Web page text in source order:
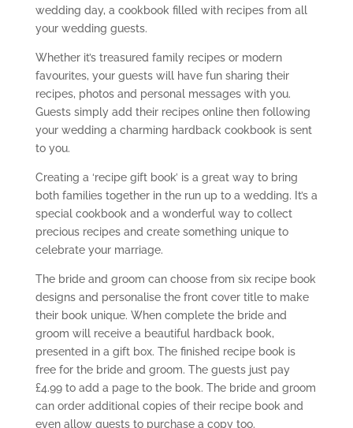
wedding day, a cookbook filled with recipes from all
your wedding guests.
Whether it’s treasured family recipes or modern
favourites, your guests will have fun sharing their
recipes, photos and personal messages with you.
Guests simply add their recipes online then following
your wedding a charming hardback cookbook is sent
to you.
Creating a ‘recipe gift book’ is a great way to bring
both families together in the run up to a wedding. It’s a
special cookbook and a wonderful way to collect
precious recipes and create something unique to
celebrate your marriage.
The bride and groom can choose from six recipe book
designs and personalise the front cover title to make
their book unique. When complete the bride and
groom will receive a beautiful hardback book,
presented in a gift box. The finished recipe book is
free for the bride and groom. The guests just pay
£4.99 to add a page to the book. The bride and groom
can order additional copies of their recipe book and
even allow guests to purchase a copy too.